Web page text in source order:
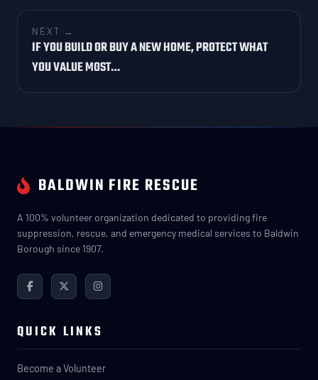
NEXT →
IF YOU BUILD OR BUY A NEW HOME, PROTECT WHAT
YOU VALUE MOST…
BALDWIN FIRE RESCUE
A 100% volunteer organization dedicated to providing fire
suppression, rescue, and emergency medical services to Baldwin
Borough since 1907.
QUICK LINKS
Become a Volunteer